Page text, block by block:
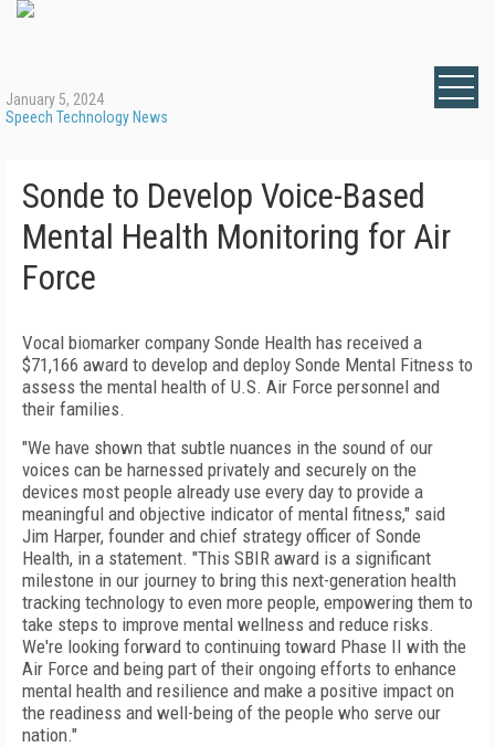
January 5, 2024
Speech Technology News
Sonde to Develop Voice-Based
Mental Health Monitoring for Air
Force
Vocal biomarker company Sonde Health has received a
$71,166 award to develop and deploy Sonde Mental Fitness to
assess the mental health of U.S. Air Force personnel and
their families.
"We have shown that subtle nuances in the sound of our
voices can be harnessed privately and securely on the
devices most people already use every day to provide a
meaningful and objective indicator of mental fitness," said
Jim Harper, founder and chief strategy officer of Sonde
Health, in a statement. "This SBIR award is a significant
milestone in our journey to bring this next-generation health
tracking technology to even more people, empowering them to
take steps to improve mental wellness and reduce risks.
We're looking forward to continuing toward Phase II with the
Air Force and being part of their ongoing efforts to enhance
mental health and resilience and make a positive impact on
the readiness and well-being of the people who serve our
nation."